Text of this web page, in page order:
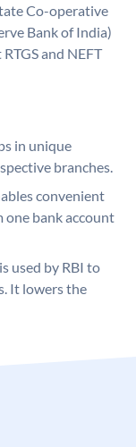
Co-operative
Bank of India)
and NEFT
in unique
branches.
convenient
one bank account
used by RBI to
It lowers the